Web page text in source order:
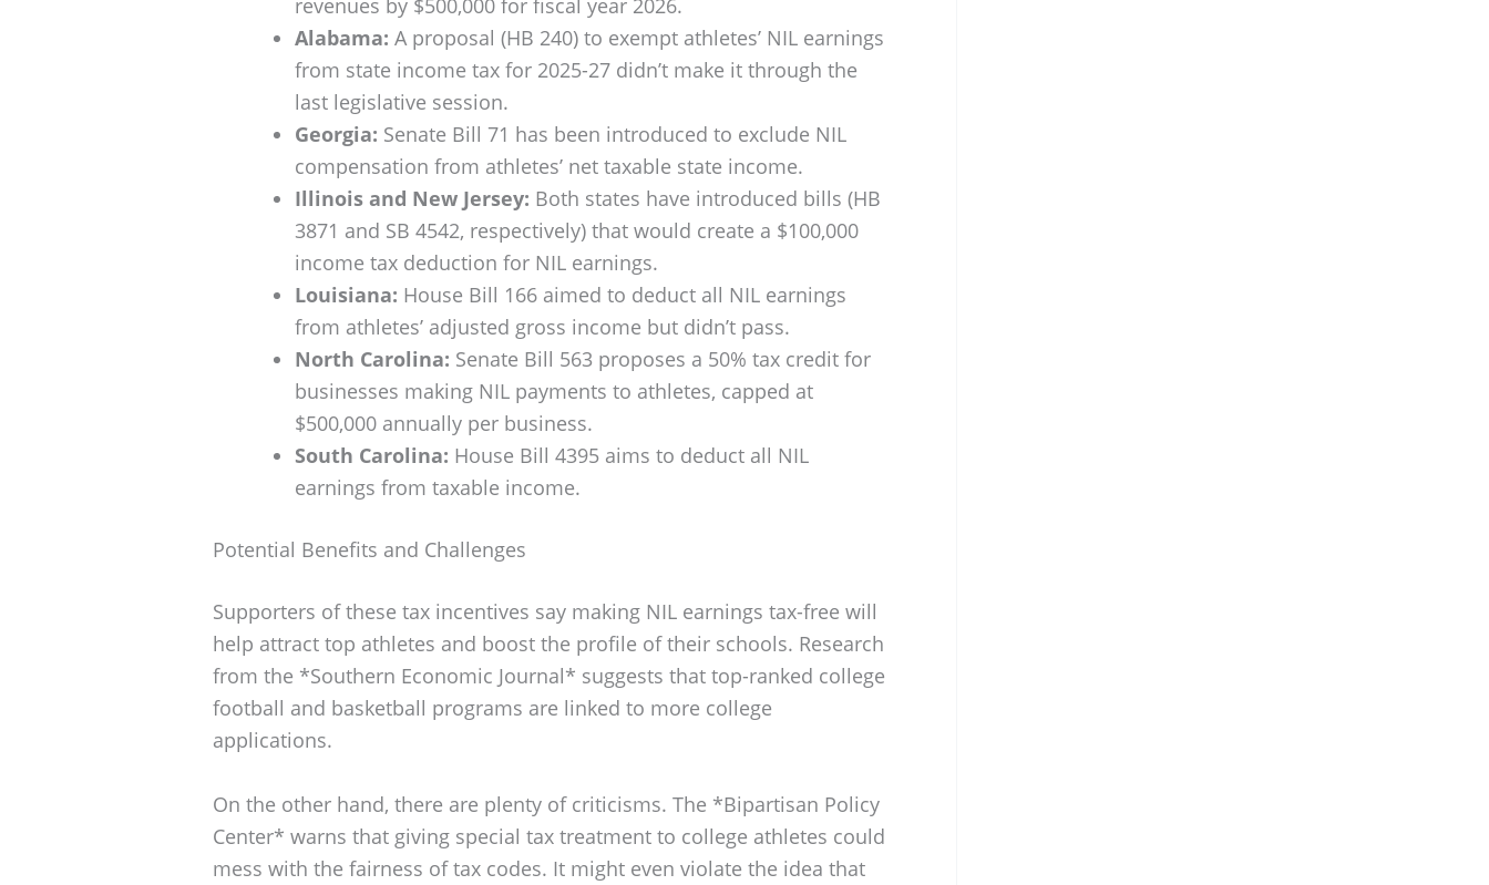
revenues by $500,000 for fiscal year 2026.
Alabama: A proposal (HB 240) to exempt athletes’ NIL earnings
from state income tax for 2025-27 didn’t make it through the
last legislative session.
Georgia: Senate Bill 71 has been introduced to exclude NIL
compensation from athletes’ net taxable state income.
Illinois and New Jersey: Both states have introduced bills (HB
3871 and SB 4542, respectively) that would create a $100,000
income tax deduction for NIL earnings.
Louisiana: House Bill 166 aimed to deduct all NIL earnings
from athletes’ adjusted gross income but didn’t pass.
North Carolina: Senate Bill 563 proposes a 50% tax credit for
businesses making NIL payments to athletes, capped at
$500,000 annually per business.
South Carolina: House Bill 4395 aims to deduct all NIL
earnings from taxable income.
Potential Benefits and Challenges
Supporters of these tax incentives say making NIL earnings tax-free will
help attract top athletes and boost the profile of their schools. Research
from the *Southern Economic Journal* suggests that top-ranked college
football and basketball programs are linked to more college
applications.
On the other hand, there are plenty of criticisms. The *Bipartisan Policy
Center* warns that giving special tax treatment to college athletes could
mess with the fairness of tax codes. It might even violate the idea that